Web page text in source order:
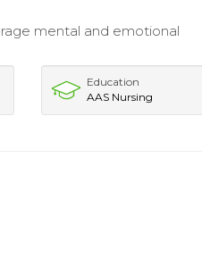
mental and emotional
Education
AAS Nursing